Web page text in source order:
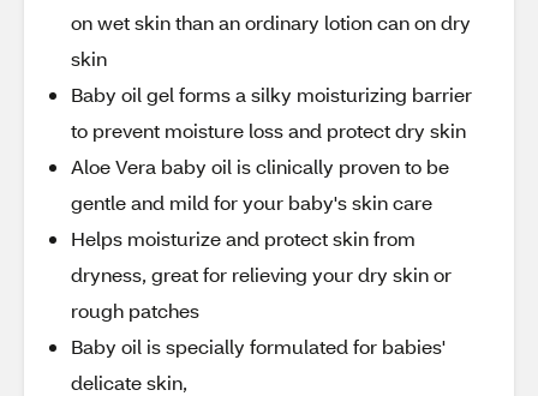
on wet skin than an ordinary lotion can on dry
skin
Baby oil gel forms a silky moisturizing barrier
to prevent moisture loss and protect dry skin
Aloe Vera baby oil is clinically proven to be
gentle and mild for your baby's skin care
Helps moisturize and protect skin from
dryness, great for relieving your dry skin or
rough patches
Baby oil is specially formulated for babies'
delicate skin,